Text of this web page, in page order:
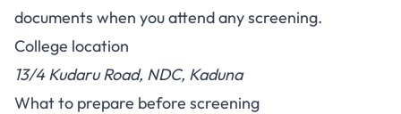
documents when you attend any screening.
College location
13/4 Kudaru Road, NDC, Kaduna
What to prepare before screening